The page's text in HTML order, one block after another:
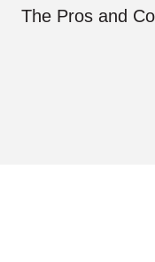
The Pros and